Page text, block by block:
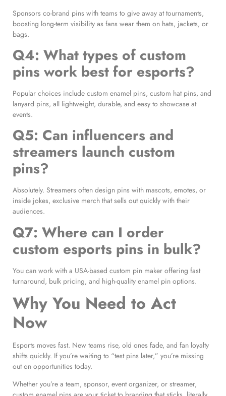
Sponsors co-brand pins with teams to give away at tournaments,
boosting long-term visibility as fans wear them on hats, jackets, or
bags.
Q4: What types of custom
pins work best for esports?
Popular choices include custom enamel pins, custom hat pins, and
lanyard pins, all lightweight, durable, and easy to showcase at
events.
Q5: Can influencers and
streamers launch custom
pins?
Absolutely. Streamers often design pins with mascots, emotes, or
inside jokes, exclusive merch that sells out quickly with their
audiences.
Q7: Where can I order
custom esports pins in bulk?
You can work with a USA-based custom pin maker offering fast
turnaround, bulk pricing, and high-quality enamel pin options.
Why You Need to Act
Now
Esports moves fast. New teams rise, old ones fade, and fan loyalty
shifts quickly. If you’re waiting to “test pins later,” you’re missing
out on opportunities today.
Whether you’re a team, sponsor, event organizer, or streamer,